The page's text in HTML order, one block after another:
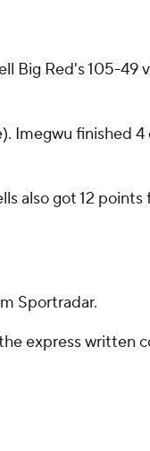
Big Red's 105-49
Imegwu finished
also got 12 points
Sportradar.
express written